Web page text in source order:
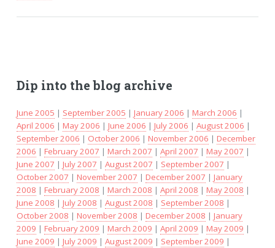
Dip into the blog archive
June 2005 | September 2005 | January 2006 | March 2006 |
April 2006 | May 2006 | June 2006 | July 2006 | August 2006 |
September 2006 | October 2006 | November 2006 | December
2006 | February 2007 | March 2007 | April 2007 | May 2007 |
June 2007 | July 2007 | August 2007 | September 2007 |
October 2007 | November 2007 | December 2007 | January
2008 | February 2008 | March 2008 | April 2008 | May 2008 |
June 2008 | July 2008 | August 2008 | September 2008 |
October 2008 | November 2008 | December 2008 | January
2009 | February 2009 | March 2009 | April 2009 | May 2009 |
June 2009 | July 2009 | August 2009 | September 2009 |